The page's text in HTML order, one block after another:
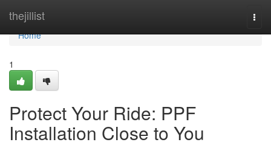
thejillist
Home
Home
1
Protect Your Ride: PPF
Installation Close to You